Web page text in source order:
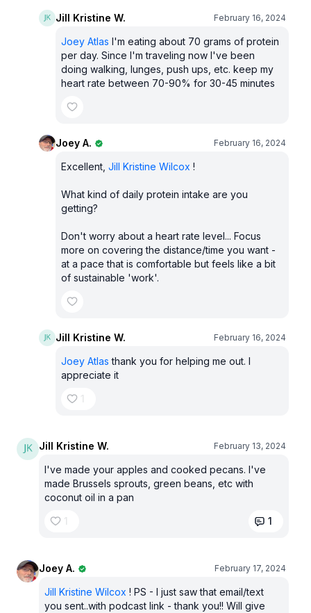
Jill Kristine W. February 16, 2024
Joey Atlas I'm eating about 70 grams of protein
per day. Since I'm traveling now I've been
doing walking, lunges, push ups, etc. keep my
heart rate between 70-90% for 30-45 minutes
Joey A. February 16, 2024
Excellent, Jill Kristine Wilcox !
What kind of daily protein intake are you
getting?
Don't worry about a heart rate level... Focus
more on covering the distance/time you want -
at a pace that is comfortable but feels like a bit
of sustainable 'work'.
Jill Kristine W. February 16, 2024
Joey Atlas thank you for helping me out. I
appreciate it
1
Jill Kristine W. February 13, 2024
I've made your apples and cooked pecans. I've
made Brussels sprouts, green beans, etc with
coconut oil in a pan
1
1
Joey A. February 17, 2024
Jill Kristine Wilcox ! PS - I just saw that email/text
you sent..with podcast link - thank you!! Will give